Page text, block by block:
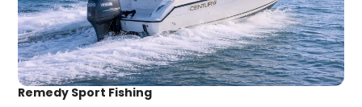
Remedy Sport Fishing